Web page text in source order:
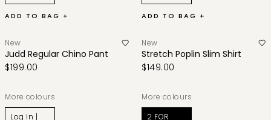
ADD TO BAG + ADD TO BAG +
New
Judd Regular Chino Pant
$199.00
More colours
Log In |
New
Stretch Poplin Slim Shirt
$149.00
More colours
2 FOR